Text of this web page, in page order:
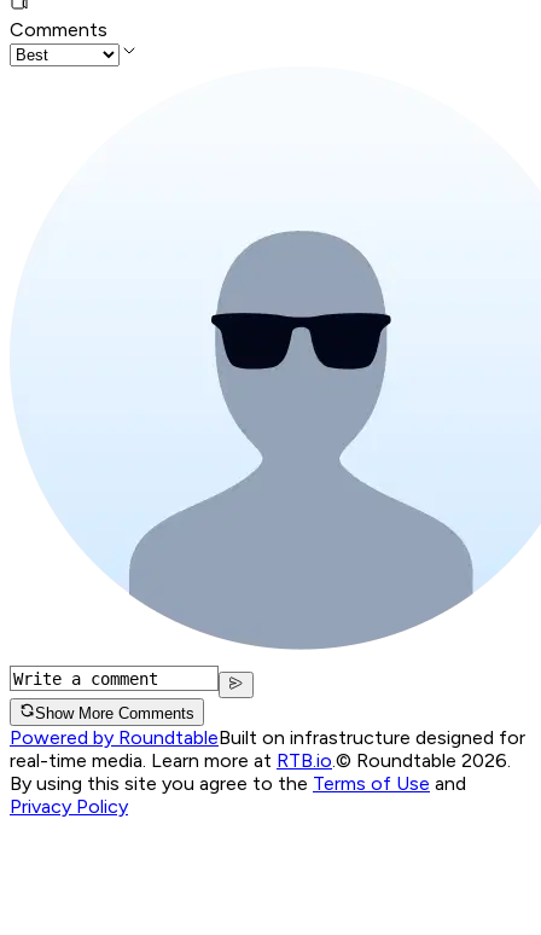
Comments
Show More Comments
Powered by RoundtableBuilt on infrastructure designed for
real-time media. Learn more at RTB.io © Roundtable 2026.
By using this site you agree to the Terms of Use and
Privacy Policy